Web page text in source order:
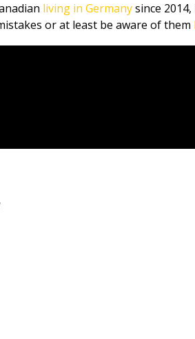
living in Germanysince
or at least be aware of them